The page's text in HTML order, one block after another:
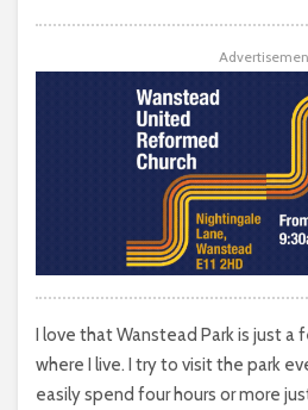
I love that Wanstead Park is just a
where I live. I try to visit the park
easily spend four hours or more